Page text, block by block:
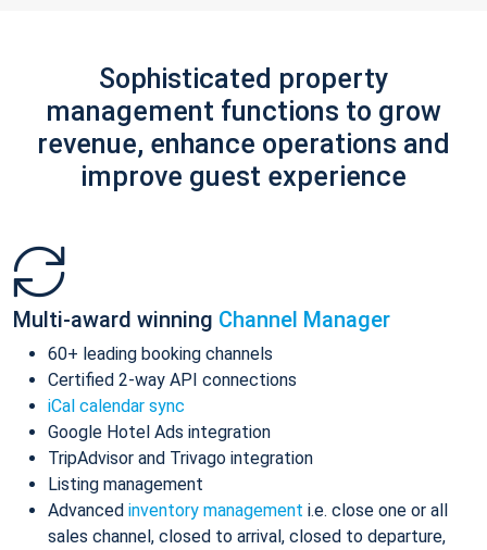
Sophisticated property
management functions to grow
revenue, enhance operations and
improve guest experience
Multi-award winning Channel Manager
60+ leading booking channels
Certified 2-way API connections
iCal calendar sync
Google Hotel Ads integration
TripAdvisor and Trivago integration
Listing management
Advanced inventory management i.e. close one or all
sales channel, closed to arrival, closed to departure,